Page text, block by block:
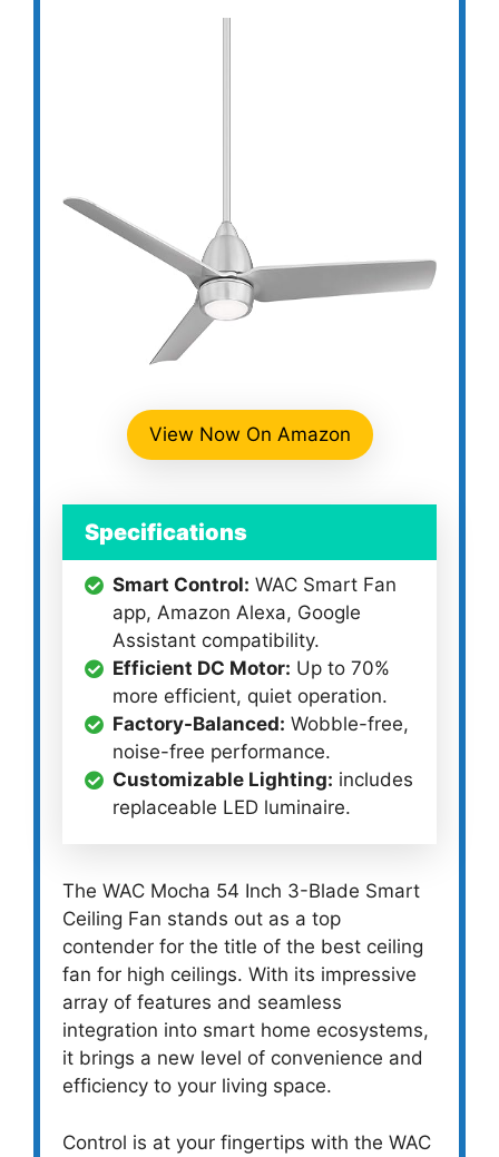
View Now On Amazon
Specifications
Smart Control: WAC Smart Fan
app, Amazon Alexa, Google
Assistant compatibility.
Efficient DC Motor: Up to 70%
more efficient, quiet operation.
Factory-Balanced: Wobble-free,
noise-free performance.
Customizable Lighting: includes
replaceable LED luminaire.
The WAC Mocha 54 Inch 3-Blade Smart
Ceiling Fan stands out as a top
contender for the title of the best ceiling
fan for high ceilings. With its impressive
array of features and seamless
integration into smart home ecosystems,
it brings a new level of convenience and
efficiency to your living space.
Control is at your fingertips with the WAC